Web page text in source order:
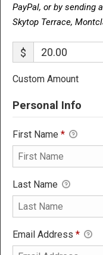
PayPal, or by sending
Skytop Terrace,
$
Custom Amount
Personal Info
First Name *
Last Name
Email Address *